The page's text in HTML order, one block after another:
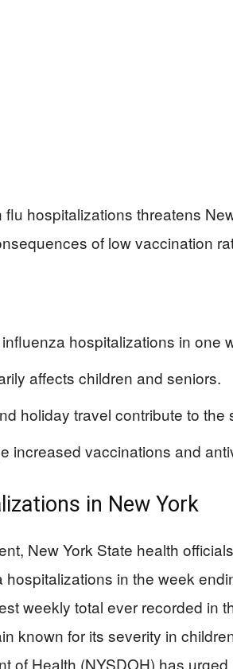
hospitalizations threatens
of low vaccination
hospitalizations in one
affects children and seniors.
holiday travel contribute to the
increased vaccinations and
in New York
New York State health
in the week
weekly total ever recorded in
known for its severity in
of Health (NYSDOH) has